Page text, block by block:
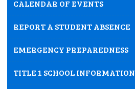
CALENDAR OF EVENTS
REPORT A STUDENT ABSENCE
EMERGENCY PREPAREDNESS
TITLE 1 SCHOOL INFORMATION